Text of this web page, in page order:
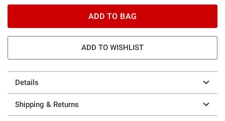
ADD TO BAG
ADD TO WISHLIST
Details
Shipping & Returns